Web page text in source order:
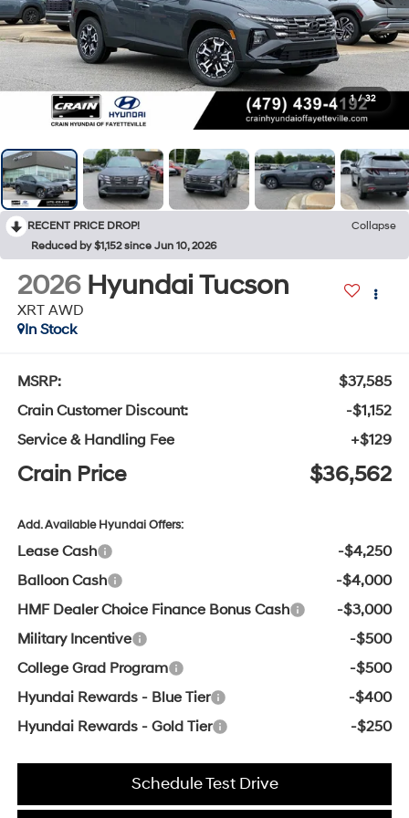
1 / 32
RECENT PRICE DROP!
Collapse
Reduced by $1,152 since Jun 10, 2026
2026 Hyundai Tucson
XRT AWD
In Stock
MSRP:
$37,585
Crain Customer Discount:
-$1,152
Service & Handling Fee
+$129
Crain Price $36,562
Add. Available Hyundai Offers:
Lease Cash
-$4,250
Balloon Cash
-$4,000
HMF Dealer Choice Finance Bonus Cash
-$3,000
Military Incentive
-$500
College Grad Program
-$500
Hyundai Rewards - Blue Tier
-$400
Hyundai Rewards - Gold Tier
-$250
Schedule Test Drive